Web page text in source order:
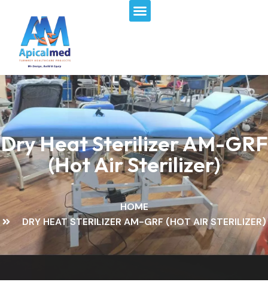
content
Menu
Dry Heat Sterilizer AM-GRF
(Hot Air Sterilizer)
HOME
DRY HEAT STERILIZER AM-GRF (HOT AIR STERILIZER)